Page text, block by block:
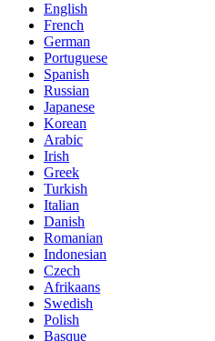
English
French
German
Portuguese
Spanish
Russian
Japanese
Korean
Arabic
Irish
Greek
Turkish
Italian
Danish
Romanian
Indonesian
Czech
Afrikaans
Swedish
Polish
Basque